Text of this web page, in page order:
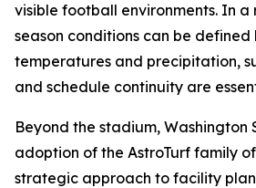
visible football environments. In
season conditions can be defined
temperatures and precipitation,
and schedule continuity are
Beyond the stadium, Washington
adoption of the AstroTurf family
strategic approach to facility